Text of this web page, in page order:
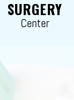
SURGERY
Center